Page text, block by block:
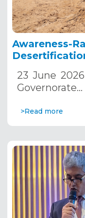
Awareness-
23 June
Governorate…
>Read more